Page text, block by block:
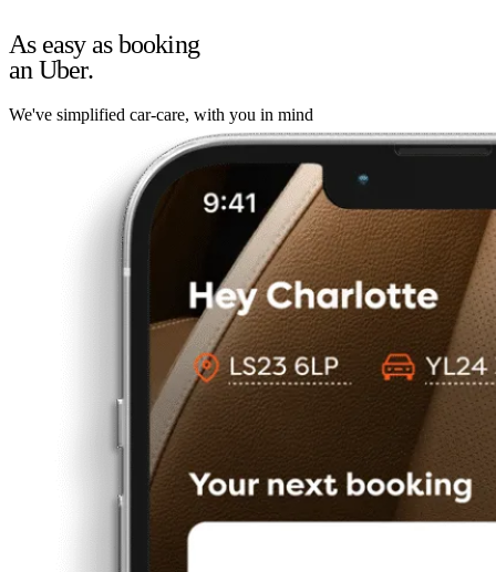
As easy as booking
an Uber.
We've simplified car-care, with you in mind